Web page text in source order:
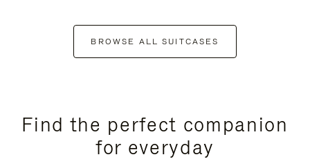
BROWSE ALL SUITCASES
Find the perfect companion
for everyday